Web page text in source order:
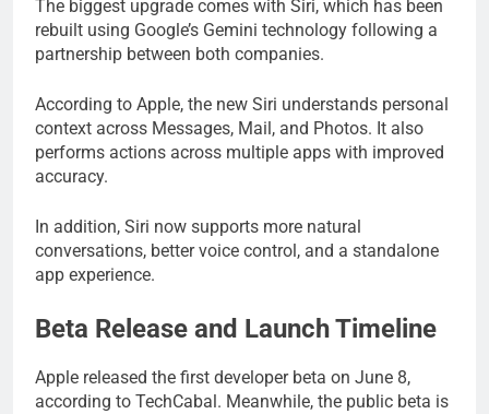
The biggest upgrade comes with Siri, which has been
rebuilt using Google’s Gemini technology following a
partnership between both companies.
According to Apple, the new Siri understands personal
context across Messages, Mail, and Photos. It also
performs actions across multiple apps with improved
accuracy.
In addition, Siri now supports more natural
conversations, better voice control, and a standalone
app experience.
Beta Release and Launch Timeline
Apple released the first developer beta on June 8,
according to TechCabal. Meanwhile, the public beta is